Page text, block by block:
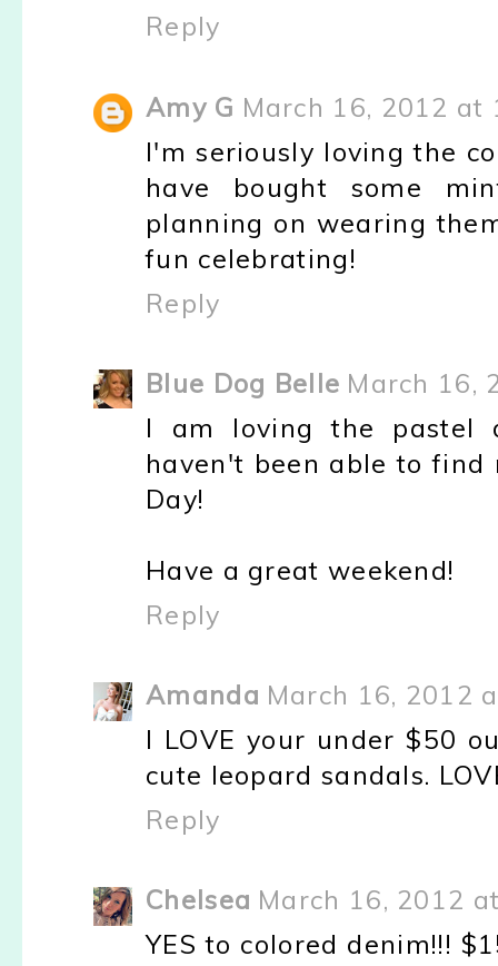
Reply
Amy G March 16, 2012 at
I'm seriously loving the
have bought some
planning on wearing
fun celebrating!
Reply
Blue Dog Belle March 16,
I am loving the pastel
haven't been able to find
Day!
Have a great weekend!
Reply
Amanda March 16, 2012
I LOVE your under $50
cute leopard sandals.
Reply
Chelsea March 16, 2012
YES to colored denim!!!